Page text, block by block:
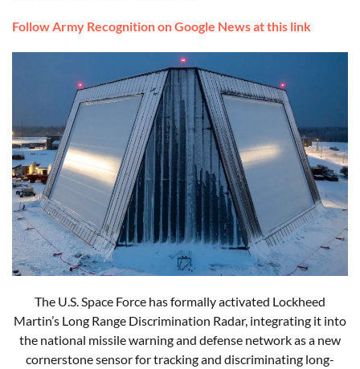
Follow Army Recognition on Google News at this link
The U.S. Space Force has formally activated Lockheed
Martin’s Long Range Discrimination Radar, integrating it into
the national missile warning and defense network as a new
cornerstone sensor for tracking and discriminating long-